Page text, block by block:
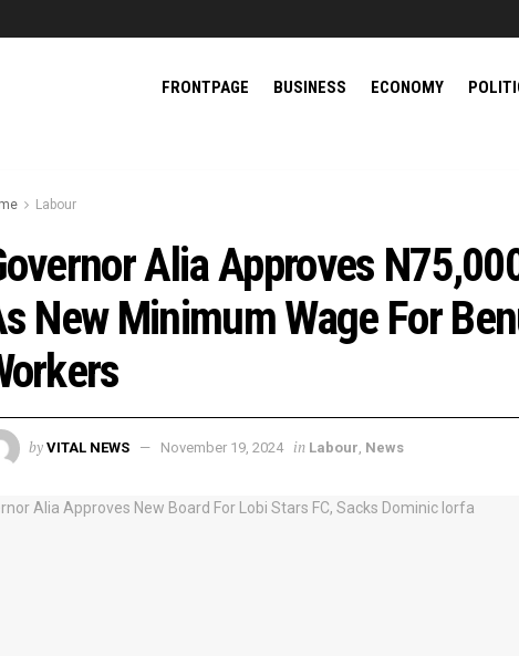
FRONTPAGE BUSINESS ECONOMY
Labour
Alia Approves
New Minimum Wage For
by VITAL NEWS November 19, 2024 in Labour News